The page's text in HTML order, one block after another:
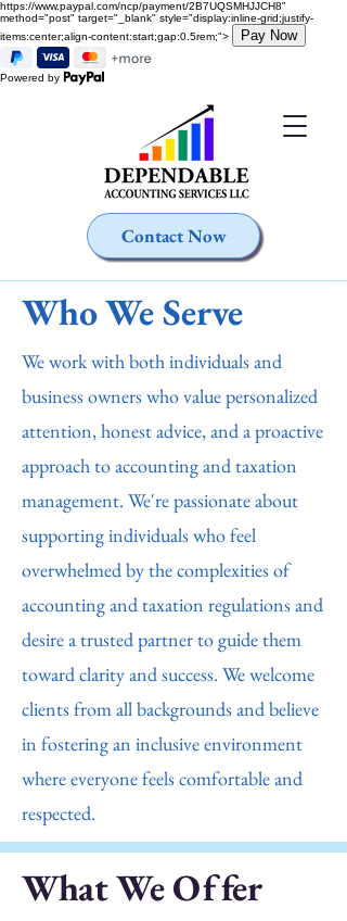
https://www.paypal.com/ncp/payment/2B7UQSMHJJCH8"
method="post" target="_blank" style="display:inline-grid;justify-
items:center;align-content:start;gap:0.5rem;">
Powered by
Contact Now
Who We Serve
We work with both individuals and
business owners who value personalized
attention, honest advice, and a proactive
approach to accounting and taxation
management. We're passionate about
supporting individuals who feel
overwhelmed by the complexities of
accounting and taxation regulations and
desire a trusted partner to guide them
toward clarity and success. We welcome
clients from all backgrounds and believe
in fostering an inclusive environment
where everyone feels comfortable and
respected.
What We Offer